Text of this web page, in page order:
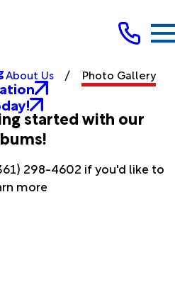
About Us Photo Gallery
started with our
298-4602 if you'd like to
more